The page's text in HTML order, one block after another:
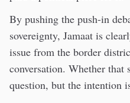
By pushing the push-in
sovereignty, Jamaat is
issue from the border
conversation. Whether that
question, but the intention